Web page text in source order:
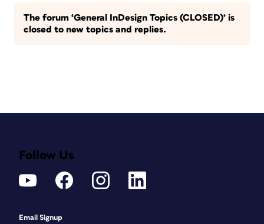
The forum ‘General InDesign Topics (CLOSED)’ is
closed to new topics and replies.
Follow Us
Email Signup